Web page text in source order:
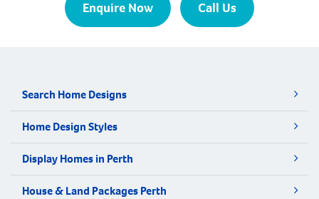
Enquire Now Call Us
Search Home Designs
Home Design Styles
Display Homes in Perth
House & Land Packages Perth